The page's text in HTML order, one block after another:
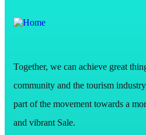
Together, we can achieve great
community and the tourism
part of the movement towards a
and vibrant Sale.